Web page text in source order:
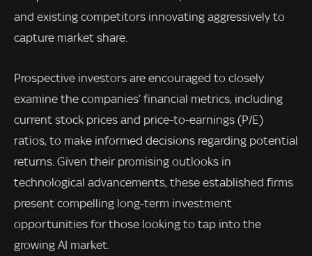
and existing competitors innovating aggressively to
capture market share.
Prospective investors are encouraged to closely
examine the companies’ financial metrics, including
current stock prices and price-to-earnings (P/E)
ratios, to make informed decisions regarding potential
returns. Given their promising outlooks in
technological advancements, these established firms
present compelling long-term investment
opportunities for those looking to tap into the
growing AI market.